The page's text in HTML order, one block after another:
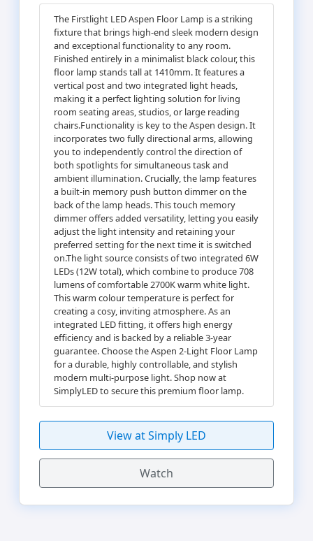
The Firstlight LED Aspen Floor Lamp is a striking
fixture that brings high-end sleek modern design
and exceptional functionality to any room.
Finished entirely in a minimalist black colour, this
floor lamp stands tall at 1410mm. It features a
vertical post and two integrated light heads,
making it a perfect lighting solution for living
room seating areas, studios, or large reading
chairs.Functionality is key to the Aspen design. It
incorporates two fully directional arms, allowing
you to independently control the direction of
both spotlights for simultaneous task and
ambient illumination. Crucially, the lamp features
a built-in memory push button dimmer on the
back of the lamp heads. This touch memory
dimmer offers added versatility, letting you easily
adjust the light intensity and retaining your
preferred setting for the next time it is switched
on.The light source consists of two integrated 6W
LEDs (12W total), which combine to produce 708
lumens of comfortable 2700K warm white light.
This warm colour temperature is perfect for
creating a cosy, inviting atmosphere. As an
integrated LED fitting, it offers high energy
efficiency and is backed by a reliable 3-year
guarantee. Choose the Aspen 2-Light Floor Lamp
for a durable, highly controllable, and stylish
modern multi-purpose light. Shop now at
SimplyLED to secure this premium floor lamp.
View at Simply LED
Watch